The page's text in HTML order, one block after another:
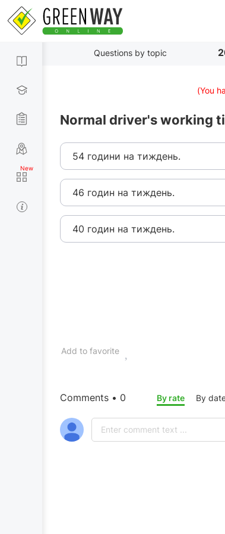
Questions by topic
(You
Normal driver's working
54 години на тиждень.
46 годин на тиждень.
40 годин на тиждень.
Add to favorite
Comments • 0 By rate By